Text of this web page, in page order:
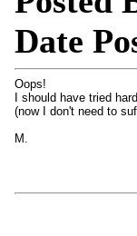
Date
Oops!
I should have tried
(now I don't need to
M.